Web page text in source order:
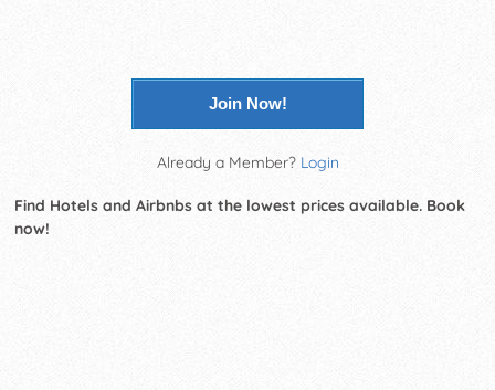
Join Now!
Already a Member? Login
Find Hotels and Airbnbs at the lowest prices available. Book
now!